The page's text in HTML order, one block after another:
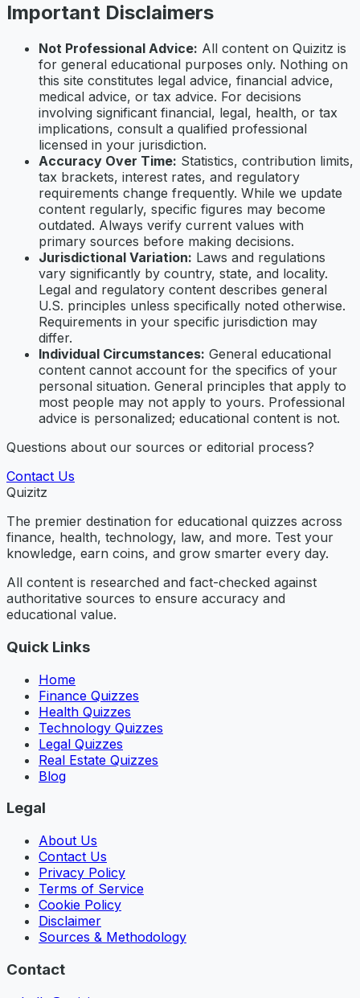
Important Disclaimers
Not Professional Advice: All content on Quizitz is
for general educational purposes only. Nothing on
this site constitutes legal advice, financial advice,
medical advice, or tax advice. For decisions
involving significant financial, legal, health, or tax
implications, consult a qualified professional
licensed in your jurisdiction.
Accuracy Over Time: Statistics, contribution limits,
tax brackets, interest rates, and regulatory
requirements change frequently. While we update
content regularly, specific figures may become
outdated. Always verify current values with
primary sources before making decisions.
Jurisdictional Variation: Laws and regulations
vary significantly by country, state, and locality.
Legal and regulatory content describes general
U.S. principles unless specifically noted otherwise.
Requirements in your specific jurisdiction may
differ.
Individual Circumstances: General educational
content cannot account for the specifics of your
personal situation. General principles that apply to
most people may not apply to yours. Professional
advice is personalized; educational content is not.
Questions about our sources or editorial process?
Contact Us
Quizitz
The premier destination for educational quizzes across
finance, health, technology, law, and more. Test your
knowledge, earn coins, and grow smarter every day.
All content is researched and fact-checked against
authoritative sources to ensure accuracy and
educational value.
Quick Links
Home
Finance Quizzes
Health Quizzes
Technology Quizzes
Legal Quizzes
Real Estate Quizzes
Blog
Legal
About Us
Contact Us
Privacy Policy
Terms of Service
Cookie Policy
Disclaimer
Sources & Methodology
Contact